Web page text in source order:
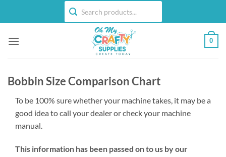
0
Bobbin Size Comparison Chart
To be 100% sure whether your machine takes, it may be a
good idea to call your dealer or check your machine
manual.
This information has been passed on to us by our